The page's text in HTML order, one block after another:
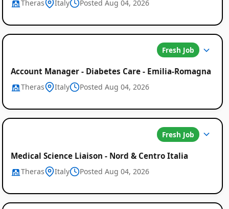
Global
Listings
Theras Italy Posted Aug 04, 2026
Fresh Job
Account Manager - Diabetes Care - Emilia-Romagna
Theras Italy Posted Aug 04, 2026
Fresh Job
Medical Science Liaison - Nord & Centro Italia
Theras Italy Posted Aug 04, 2026